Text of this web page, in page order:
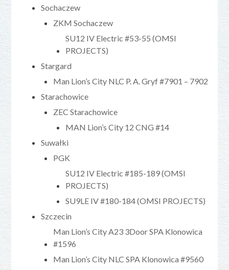
Sochaczew
ZKM Sochaczew
SU12 IV Electric #53-55 (OMSI
PROJECTS)
Stargard
Man Lion’s City NLC P. A. Gryf #7901 – 7902
Starachowice
ZEC Starachowice
MAN Lion’s City 12 CNG #14
Suwałki
PGK
SU12 IV Electric #185-189 (OMSI
PROJECTS)
SU9LE IV #180-184 (OMSI PROJECTS)
Szczecin
Man Lion’s City A23 3Door SPA Klonowica
#1596
Man Lion’s City NLC SPA Klonowica #9560